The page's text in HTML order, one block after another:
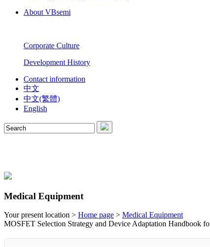
About VBsemi
Corporate Culture
Development History
Contact information
中文
中文(繁體)
English
Medical Equipment
Your present location > Home page > Medical Equipment
MOSFET Selection Strategy and Device Adaptation Handbook